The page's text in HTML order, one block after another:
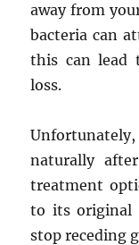
away from
bacteria can
this can lead
loss.
naturally
treatment
to its original
stop receding